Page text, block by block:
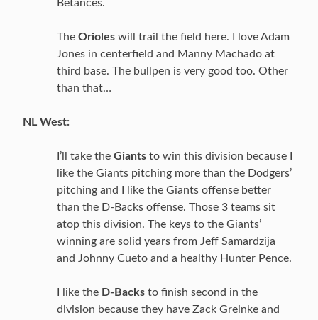
Betances.
The Orioles will trail the field here. I love Adam
Jones in centerfield and Manny Machado at
third base. The bullpen is very good too. Other
than that…
NL West:
I’ll take the Giants to win this division because I
like the Giants pitching more than the Dodgers’
pitching and I like the Giants offense better
than the D-Backs offense. Those 3 teams sit
atop this division. The keys to the Giants’
winning are solid years from Jeff Samardzija
and Johnny Cueto and a healthy Hunter Pence.
I like the D-Backs to finish second in the
division because they have Zack Greinke and